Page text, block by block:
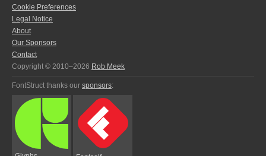
Cookie Preferences
Legal Notice
About
Our Sponsors
Contact
Copyright © 2010–2026 Rob Meek
FontStruct thanks our sponsors: